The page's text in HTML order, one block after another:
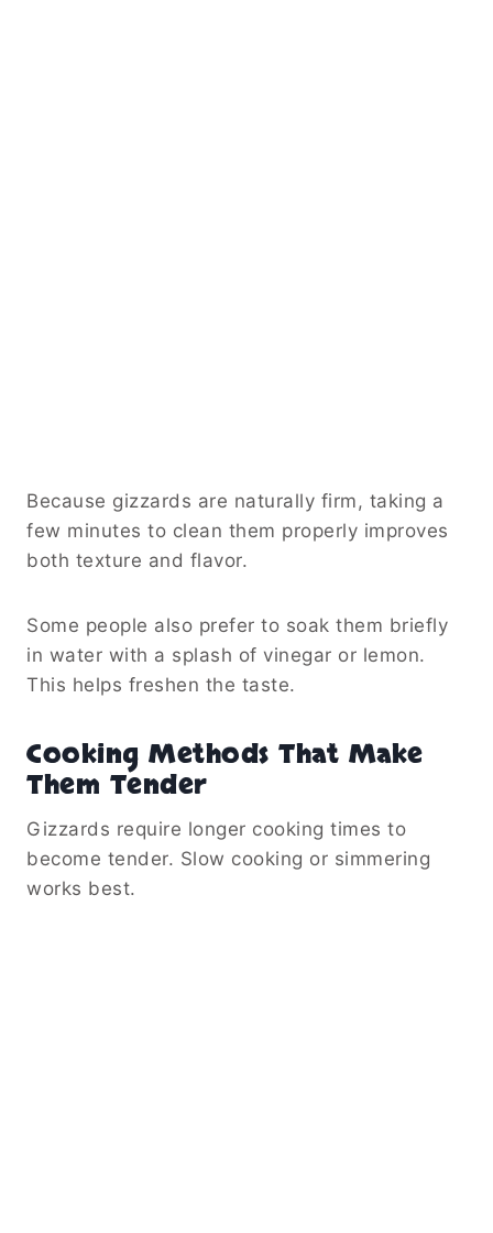
Because gizzards are naturally firm, taking a
few minutes to clean them properly improves
both texture and flavor.
Some people also prefer to soak them briefly
in water with a splash of vinegar or lemon.
This helps freshen the taste.
Cooking Methods That Make
Them Tender
Gizzards require longer cooking times to
become tender. Slow cooking or simmering
works best.